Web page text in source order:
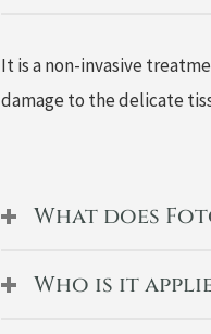
It is a non-invasive
damage to the delicate
What does
Who is it